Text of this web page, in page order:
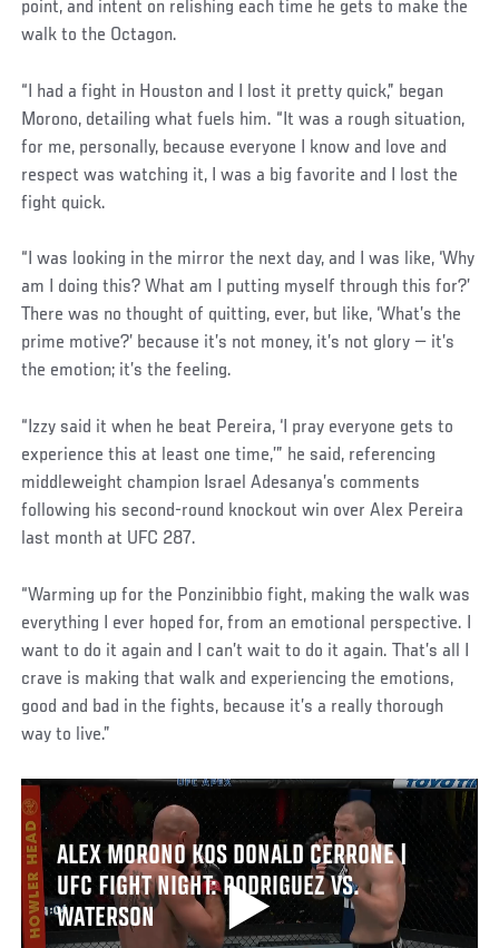
point, and intent on relishing each time he gets to make the
walk to the Octagon.
“I had a fight in Houston and I lost it pretty quick,” began
Morono, detailing what fuels him. “It was a rough situation,
for me, personally, because everyone I know and love and
respect was watching it, I was a big favorite and I lost the
fight quick.
“I was looking in the mirror the next day, and I was like, ‘Why
am I doing this? What am I putting myself through this for?’
There was no thought of quitting, ever, but like, ‘What’s the
prime motive?’ because it’s not money, it’s not glory — it’s
the emotion; it’s the feeling.
“Izzy said it when he beat Pereira, ‘I pray everyone gets to
experience this at least one time,’” he said, referencing
middleweight champion Israel Adesanya’s comments
following his second-round knockout win over Alex Pereira
last month at UFC 287.
“Warming up for the Ponzinibbio fight, making the walk was
everything I ever hoped for, from an emotional perspective. I
want to do it again and I can’t wait to do it again. That’s all I
crave is making that walk and experiencing the emotions,
good and bad in the fights, because it’s a really thorough
way to live.”
ALEX MORONO KOS DONALD CERRONE |
UFC FIGHT NIGHT: RODRIGUEZ VS.
WATERSON